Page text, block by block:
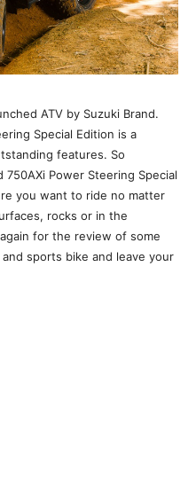
ATV by Suzuki Brand.
Special Edition is a
features. So
Power Steering Special
you want to ride no matter
rocks or in the
for the review of some
sports bike and leave your